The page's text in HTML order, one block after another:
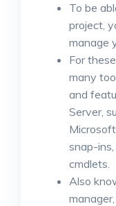
To be
project,
manage
For
many
and
Server,
snap-
cmdlets.
Also